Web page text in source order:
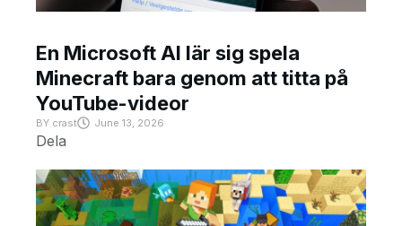
En Microsoft AI lär sig spela
Minecraft bara genom att titta på
YouTube-videor
BY crast June 13, 2026
Dela